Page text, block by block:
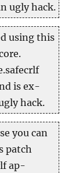
ugly hack.
using this
is ex­
hack.
you can
patch
ap­